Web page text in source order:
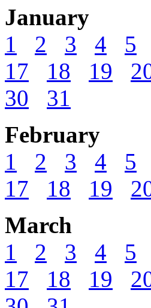
January
1
2 3 4 5
17
18 19
30
31
February
1
2 3 4 5
17
18 19
March
1
2 3 4 5
17
18 19